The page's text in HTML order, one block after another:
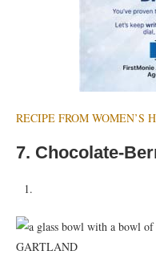
RECIPE FROM WOMEN’S
7. Chocolate-
GARTLAND